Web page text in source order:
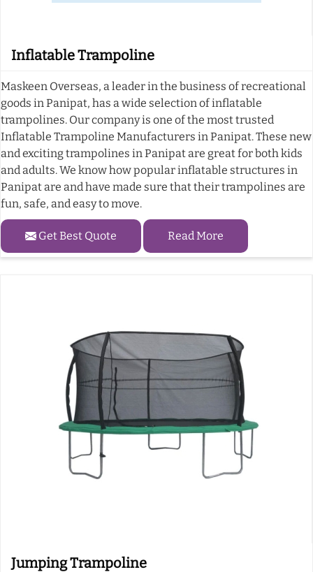
Inflatable Trampoline
Maskeen Overseas, a leader in the business of recreational
goods in Panipat, has a wide selection of inflatable
trampolines. Our company is one of the most trusted
Inflatable Trampoline Manufacturers in Panipat. These new
and exciting trampolines in Panipat are great for both kids
and adults. We know how popular inflatable structures in
Panipat are and have made sure that their trampolines are
fun, safe, and easy to move.
Get Best Quote Read More
Jumping Trampoline